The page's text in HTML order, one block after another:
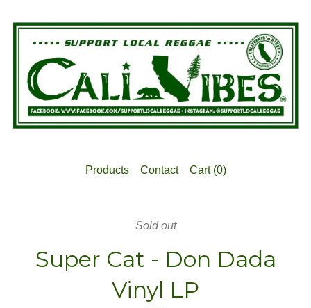
Products Contact Cart (0)
Sold out
Super Cat - Don Dada
Vinyl LP